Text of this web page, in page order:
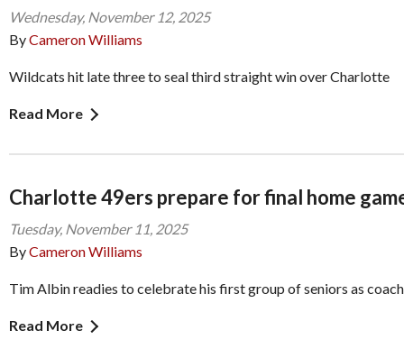
Wednesday, November 12, 2025
ByCameron Williams
Wildcats hit late three to seal third straight win over Charlotte
Read More
Charlotte 49ers prepare for final home
Tuesday, November 11, 2025
ByCameron Williams
Tim Albin readies to celebrate his first group of seniors as coach
Read More